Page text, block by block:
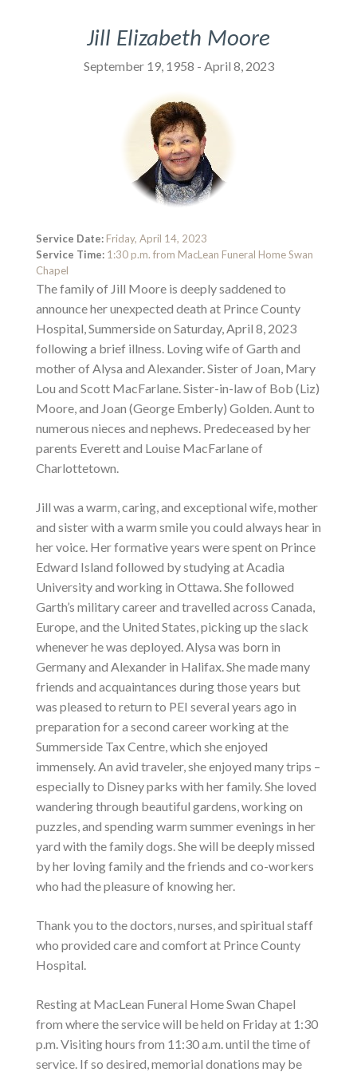
Jill Elizabeth Moore
September 19, 1958 - April 8, 2023
Service Date: Friday, April 14, 2023
Service Time: 1:30 p.m. from MacLean Funeral Home Swan
Chapel
The family of Jill Moore is deeply saddened to
announce her unexpected death at Prince County
Hospital, Summerside on Saturday, April 8, 2023
following a brief illness. Loving wife of Garth and
mother of Alysa and Alexander. Sister of Joan, Mary
Lou and Scott MacFarlane. Sister-in-law of Bob (Liz)
Moore, and Joan (George Emberly) Golden. Aunt to
numerous nieces and nephews. Predeceased by her
parents Everett and Louise MacFarlane of
Charlottetown.
Jill was a warm, caring, and exceptional wife, mother
and sister with a warm smile you could always hear in
her voice. Her formative years were spent on Prince
Edward Island followed by studying at Acadia
University and working in Ottawa. She followed
Garth’s military career and travelled across Canada,
Europe, and the United States, picking up the slack
whenever he was deployed. Alysa was born in
Germany and Alexander in Halifax. She made many
friends and acquaintances during those years but
was pleased to return to PEI several years ago in
preparation for a second career working at the
Summerside Tax Centre, which she enjoyed
immensely. An avid traveler, she enjoyed many trips –
especially to Disney parks with her family. She loved
wandering through beautiful gardens, working on
puzzles, and spending warm summer evenings in her
yard with the family dogs. She will be deeply missed
by her loving family and the friends and co-workers
who had the pleasure of knowing her.
Thank you to the doctors, nurses, and spiritual staff
who provided care and comfort at Prince County
Hospital.
Resting at MacLean Funeral Home Swan Chapel
from where the service will be held on Friday at 1:30
p.m. Visiting hours from 11:30 a.m. until the time of
service. If so desired, memorial donations may be